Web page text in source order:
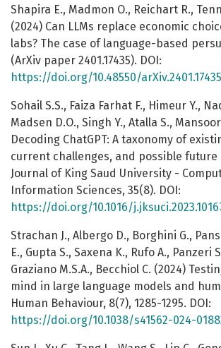
Shapira E., Madmon O., Reichart R.,
(2024) Can LLMs replace economic
labs? The case of language-based
(ArXiv paper 2401.17435). DOI:
https://doi.org/10.48550/arXiv.2401.17435
Sohail S.S., Faiza Farhat F., Himeur Y.,
Madsen D.O., Singh Y., Atalla S.,
Decoding ChatGPT: A taxonomy of
current challenges, and possible future
Journal of King Saud University -
Information Sciences, 35(8). DOI:
https://doi.org/10.1016/
Strachan J., Albergo D., Borghini G.,
E., Gupta S., Saxena K., Rufo A., Panzeri
Graziano M.S.A., Becchiol C. (2024)
mind in large language models and
Human Behaviour, 8(7), 1285-1295. DOI:
https://doi.org/10.1038/s41562-024-